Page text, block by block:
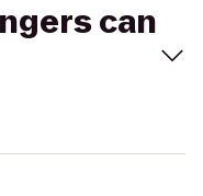
can